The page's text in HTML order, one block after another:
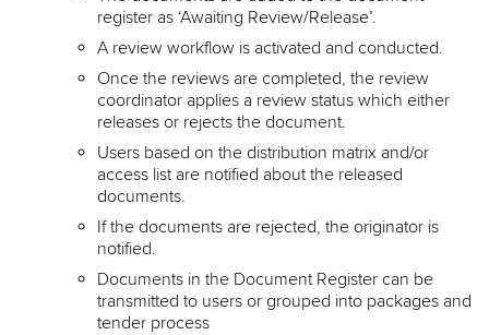
register as ‘Awaiting Review/Release’.
A review workflow is activated and conducted.
Once the reviews are completed, the review
coordinator applies a review status which either
releases or rejects the document.
Users based on the distribution matrix and/or
access list are notified about the released
documents.
If the documents are rejected, the originator is
notified.
Documents in the Document Register can be
transmitted to users or grouped into packages and
tender process